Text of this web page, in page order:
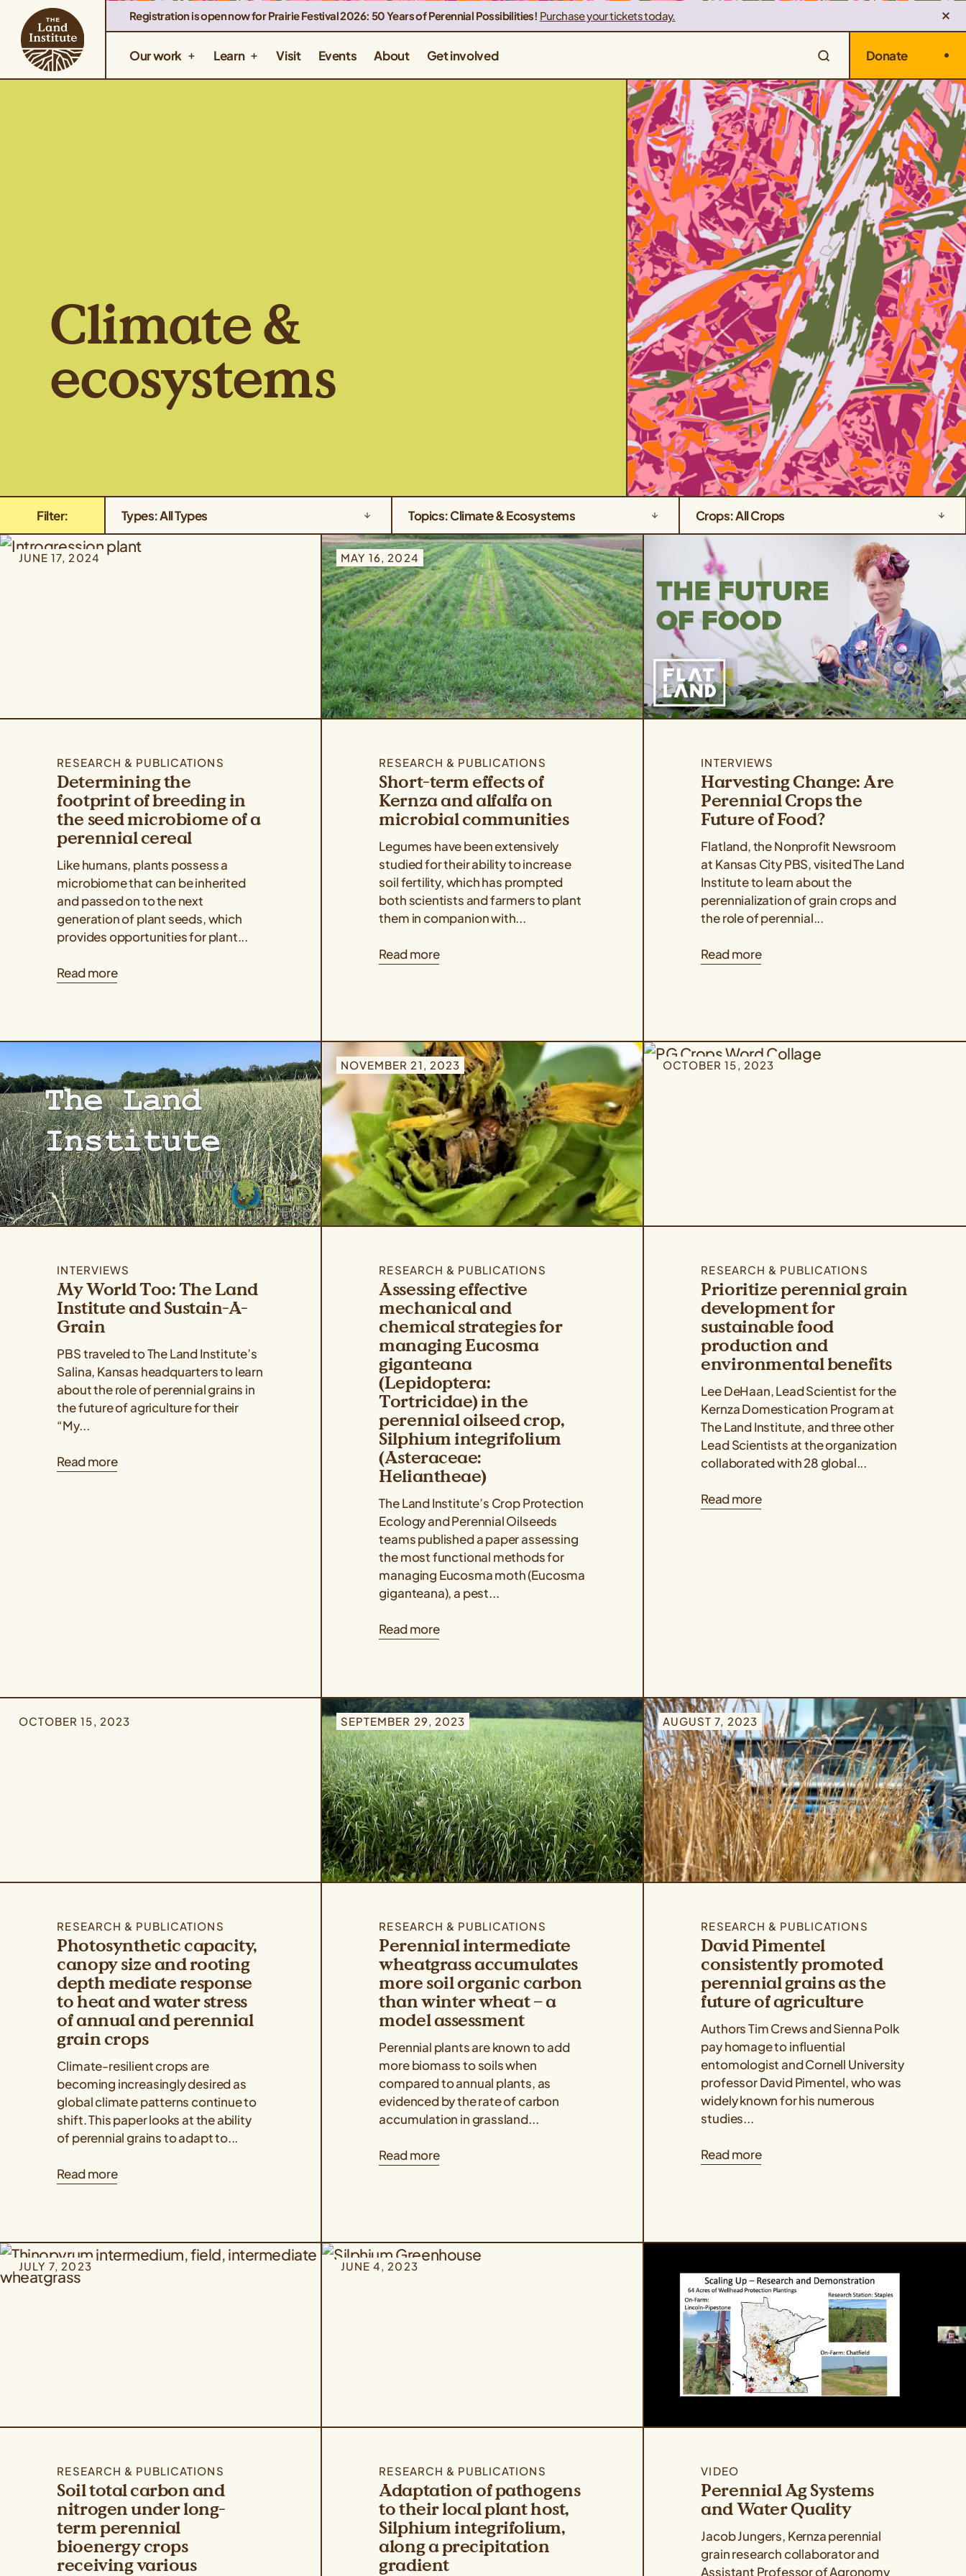
Registration is open now for Prairie Festival 2026: 50 Years of Perennial Possibilities! Purchase your tickets today.
Our work Learn Visit Events About Get involved Donate
Climate &
ecosystems
Filter: Types: All Types Topics: Climate & Ecosystems Crops: All Crops
JUNE 17, 2024
RESEARCH & PUBLICATIONS
Determining the
footprint of breeding in
the seed microbiome of a
perennial cereal
Like humans, plants possess a
microbiome that can be inherited
and passed on to the next
generation of plant seeds, which
provides opportunities for plant...
Read more
MAY 16, 2024
RESEARCH & PUBLICATIONS
Short-term effects of
Kernza and alfalfa on
microbial communities
Legumes have been extensively
studied for their ability to increase
soil fertility, which has prompted
both scientists and farmers to plant
them in companion with...
Read more
INTERVIEWS
Harvesting Change: Are
Perennial Crops the
Future of Food?
Flatland, the Nonprofit Newsroom
at Kansas City PBS, visited The Land
Institute to learn about the
perennialization of grain crops and
the role of perennial...
Read more
INTERVIEWS
My World Too: The Land
Institute and Sustain-A-
Grain
PBS traveled to The Land Institute’s
Salina, Kansas headquarters to learn
about the role of perennial grains in
the future of agriculture for their
“My...
Read more
NOVEMBER 21, 2023
RESEARCH & PUBLICATIONS
Assessing effective
mechanical and
chemical strategies for
managing Eucosma
giganteana
(Lepidoptera:
Tortricidae) in the
perennial oilseed crop,
Silphium integrifolium
(Asteraceae:
Heliantheae)
The Land Institute’s Crop Protection
Ecology and Perennial Oilseeds
teams published a paper assessing
the most functional methods for
managing Eucosma moth (Eucosma
giganteana), a pest...
Read more
OCTOBER 15, 2023
RESEARCH & PUBLICATIONS
Prioritize perennial grain
development for
sustainable food
production and
environmental benefits
Lee DeHaan, Lead Scientist for the
Kernza Domestication Program at
The Land Institute, and three other
Lead Scientists at the organization
collaborated with 28 global...
Read more
OCTOBER 15, 2023
RESEARCH & PUBLICATIONS
Photosynthetic capacity,
canopy size and rooting
depth mediate response
to heat and water stress
of annual and perennial
grain crops
Climate-resilient crops are
becoming increasingly desired as
global climate patterns continue to
shift. This paper looks at the ability
of perennial grains to adapt to...
Read more
SEPTEMBER 29, 2023
RESEARCH & PUBLICATIONS
Perennial intermediate
wheatgrass accumulates
more soil organic carbon
than winter wheat – a
model assessment
Perennial plants are known to add
more biomass to soils when
compared to annual plants, as
evidenced by the rate of carbon
accumulation in grassland...
Read more
AUGUST 7, 2023
RESEARCH & PUBLICATIONS
David Pimentel
consistently promoted
perennial grains as the
future of agriculture
Authors Tim Crews and Sienna Polk
pay homage to influential
entomologist and Cornell University
professor David Pimentel, who was
widely known for his numerous
studies...
Read more
JULY 7, 2023
RESEARCH & PUBLICATIONS
Soil total carbon and
nitrogen under long-
term perennial
bioenergy crops
receiving various
JUNE 4, 2023
RESEARCH & PUBLICATIONS
Adaptation of pathogens
to their local plant host,
Silphium integrifolium,
along a precipitation
gradient
VIDEO
Perennial Ag Systems
and Water Quality
Jacob Jungers, Kernza perennial
grain research collaborator and
Assistant Professor of Agronomy